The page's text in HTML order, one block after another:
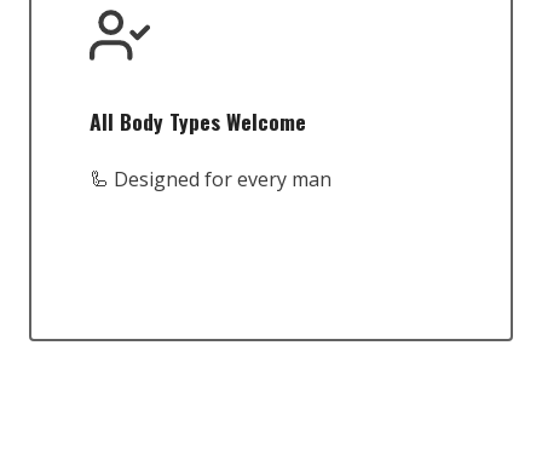
All Body Types Welcome
🦾 Designed for every man